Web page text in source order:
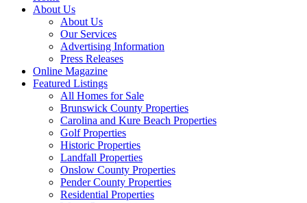
About Us
About Us
Our Services
Advertising Information
Press Releases
Online Magazine
Featured Listings
All Homes for Sale
Brunswick County Properties
Carolina and Kure Beach Properties
Golf Properties
Historic Properties
Landfall Properties
Onslow County Properties
Pender County Properties
Residential Properties